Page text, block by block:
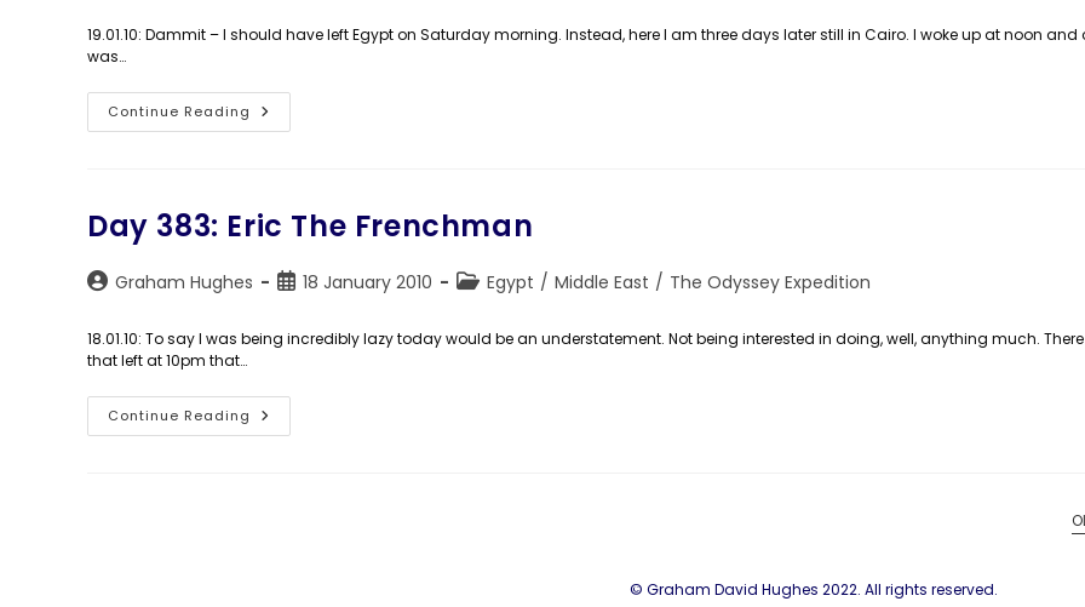
19.01.10: Dammit – I should have left Egypt on Saturday morning. Instead, here I am three days later still in Cairo. I woke up at noon
was…
Continue Reading Day
384:
Day 383: Eric The Frenchman
PostGraham Hughes
Post18 January 2010
PostEgypt / Middle East / The Odyssey Expedition
18.01.10: To say I was being incredibly lazy today would be an understatement. Not being interested in doing, well, anything much.
that left at 10pm that…
Continue Reading Day
383:
© Graham David Hughes 2022. All rights reserved.